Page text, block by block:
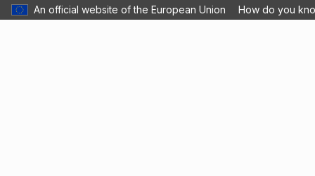
An official website of the European Union How do you